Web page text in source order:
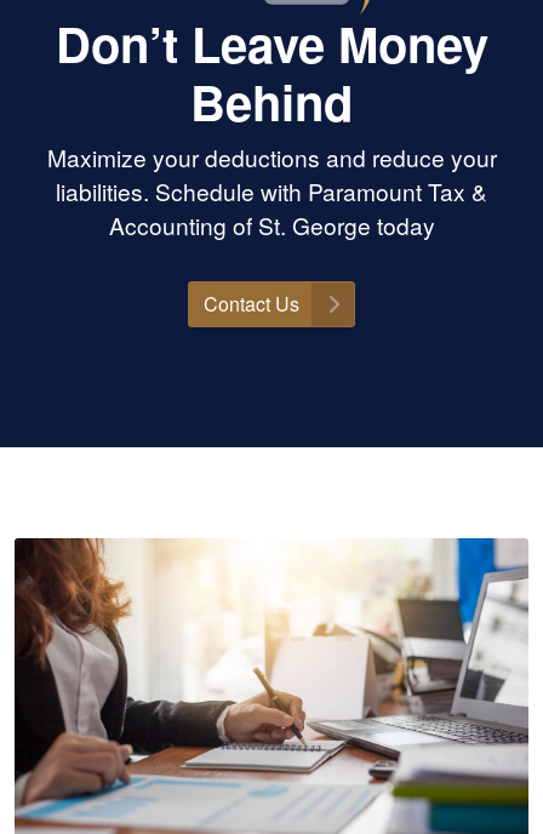
Don’t Leave Money
Behind
Maximize your deductions and reduce your
liabilities. Schedule with Paramount Tax &
Accounting of St. George today
Contact Us